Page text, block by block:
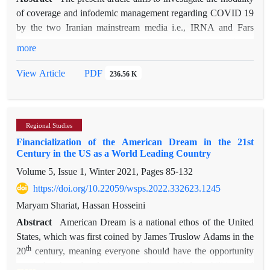
and India are persistently seeking to facilitate their connection
to Eurasia through Iran and Pakistan and thus increase their
in the 21
of coverage and infodemic management regarding COVID 19
by the two Iranian mainstream media i.e., IRNA and Fars
resilience to misinformation’. To reach this aim, content
the Instagram pages of Fars News Agency (@fras_news) and
February 19, 2019, the day of the official announcement
regarding the first Coronavirus case in Iran, until October 25,
2021. In total 218 items were collected, out of which 64 cases
were from IRNA and 154 were from Fars News Agency.
Both news agencies were examined in terms of infodemic
type, Infodemic themes and infodemic sources. The results of
mainly focused on fake news; while IRNA concentrated on
prevalent public questions and concerns regarding the
Coronavirus. In terms of infodemic themes, both news
more
View Article
PDF 236.56 K
Regional Studies
Financialization of the American Dream in the 21st
Century in the US as a World Leading Country
Volume 5, Issue 1, Winter 2021, Pages85-132
https://doi.org/10.22059/wsps.2022.332623.1245
Maryam Shariat, Hassan Hosseini
Abstract American Dream is a national ethos of the United
States, which was first coined by James Truslow Adams in the
20th century, meaning everyone should have the opportunity